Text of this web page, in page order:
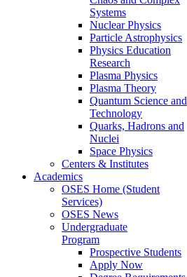
Systems
Nuclear Physics
Particle Astrophysics
Physics Education
Research
Plasma Physics
Plasma Theory
Quantum Science and
Technology
Quarks, Hadrons and
Nuclei
Space Physics
Centers & Institutes
Academics
OSES Home (Student
Services)
OSES News
Undergraduate
Program
Prospective Students
Apply Now